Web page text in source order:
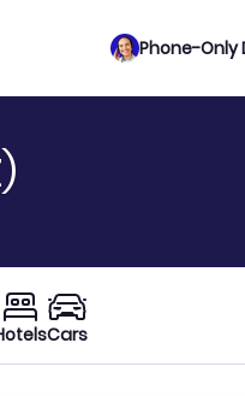
Phone-Only
Cars